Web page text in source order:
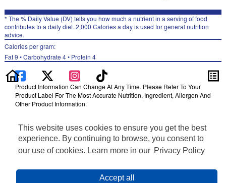
This website uses cookies to ensure you get the best
experience. By continuing to browse, you consent to
our use of cookies. Learn more in our Privacy Policy
Accept all
* The % Daily Value (DV) tells you how much a nutrient in a serving of food
contributes to a daily diet. 2,000 Calories a day is used for general nutrition
advice.
Calories per gram:
Fat 9 • Carbohydrate 4 • Protein 4
Product Information Can Change At Any Time. Please Refer To Your
Product Label For The Most Accurate Nutrition, Ingredient, Allergen And
Other Product Information.
Distributed By PepsiCo, Inc., Purchase, NY 10577
Privacy Policy
Terms of Use
Feedback for SmartLabel